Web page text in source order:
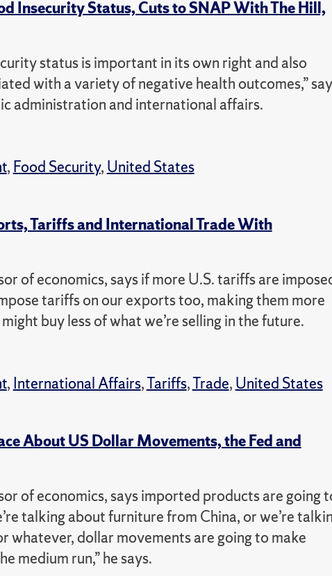
Insecurity Status, Cuts to SNAP With The Hill,
status is important in its own right and also
with a variety of negative health outcomes,”
administration and international affairs.
, Food Security, United States
Tariffs and International Trade With
of economics, says if more U.S. tariffs are
tariffs on our exports too, making them more
buy less of what we’re selling in the future.
, International Affairs,Tariffs,Trade, United States
About US Dollar Movements, the Fed and
of economics, says imported products are going
talking about furniture from China, or we’re
whatever, dollar movements are going to make
medium run,” he says.